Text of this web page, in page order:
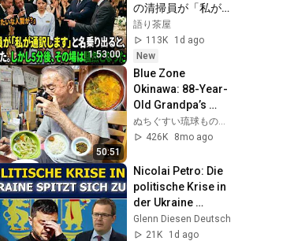
1:53:00
の清掃員が「私が
通訳いたします」
と財閥会長に告げ
た瞬間、全員が嘲
笑した。しかし5分
後、その場は静ま
り返った。#動エピ
ソード#老後の物語
#家族の物語
語り茶屋
113K
1d ago
New
50:51
Blue Zone
Okinawa: 88-Year-
Old Grandpa’s
Breakfast—Miso
Soup, Four Salads
ぬちぐすい琉球ものがたり〜BLUE ZONE OKINAWA〜
426K
8mo ago
Nicolai Petro: Die
politische Krise in
der Ukraine
verschärft sich
Glenn Diesen Deutsch
21K
1d ago